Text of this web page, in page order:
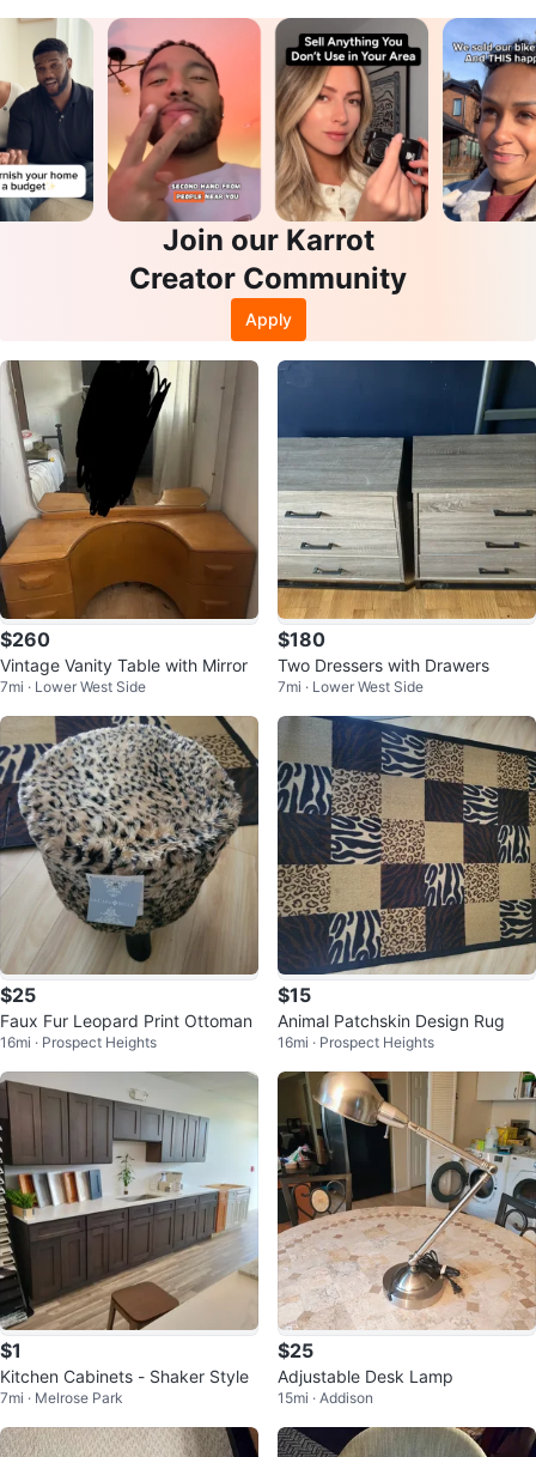
Join our Karrot
Creator Community
Apply
$260
Vintage Vanity Table with Mirror
7mi · Lower West Side
$180
Two Dressers with Drawers
7mi · Lower West Side
$25
Faux Fur Leopard Print Ottoman
16mi · Prospect Heights
$15
Animal Patchskin Design Rug
16mi · Prospect Heights
$1
Kitchen Cabinets - Shaker Style
7mi · Melrose Park
$25
Adjustable Desk Lamp
15mi · Addison